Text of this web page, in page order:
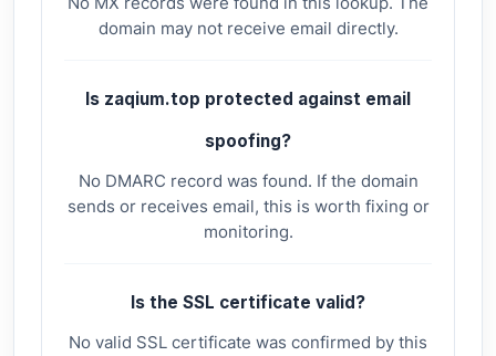
domain may not receive email directly.
Is zaqium.top protected against email
spoofing?
No DMARC record was found. If the domain
sends or receives email, this is worth fixing or
monitoring.
Is the SSL certificate valid?
No valid SSL certificate was confirmed by this